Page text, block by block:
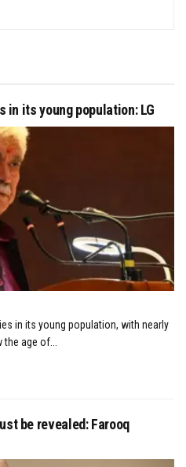
in its young population: LG
in its young population, with nearly
age of...
be revealed: Farooq